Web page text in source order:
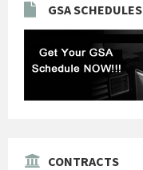
GSA SCHEDULES
CONTRACTS